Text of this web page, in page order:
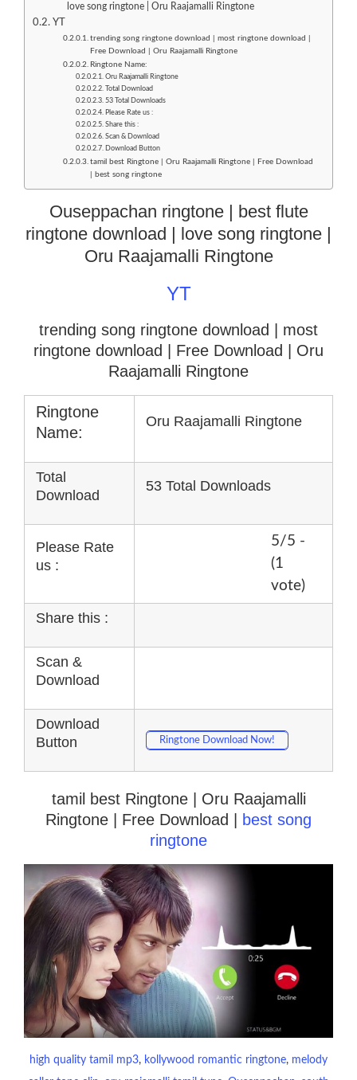
love song ringtone | Oru Raajamalli Ringtone
YT
trending song ringtone download | most ringtone download |
Free Download | Oru Raajamalli Ringtone
Ringtone Name:
Oru Raajamalli Ringtone
Total Download
53 Total Downloads
Please Rate us :
Share this :
Scan & Download
Download Button
tamil best Ringtone | Oru Raajamalli Ringtone | Free Download
| best song ringtone
Ouseppachan ringtone | best flute
ringtone download | love song ringtone |
Oru Raajamalli Ringtone
YT
trending song ringtone download | most
ringtone download
| Free Download | Oru
Raajamalli Ringtone
Ringtone
Name:
Oru Raajamalli Ringtone
Total
Download
53 Total Downloads
Please Rate
us :
5/5 -
(1
vote)
Share this :
Scan &
Download
Download
Button
Ringtone Download Now!
tamil best Ringtone | Oru Raajamalli
Ringtone | Free Download |
best song
ringtone
high quality tamil mp3, kollywood romantic ringtone, melody